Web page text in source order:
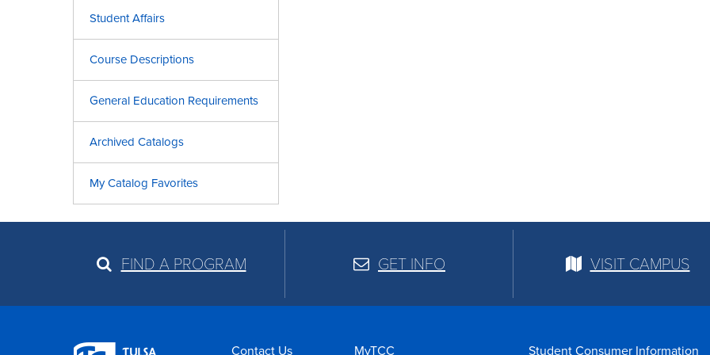
Student Affairs
Course Descriptions
General Education Requirements
Archived Catalogs
My Catalog Favorites
FIND A PROGRAM GET INFO VISIT CAMPUS
Contact Us MyTCC Student Consumer Information